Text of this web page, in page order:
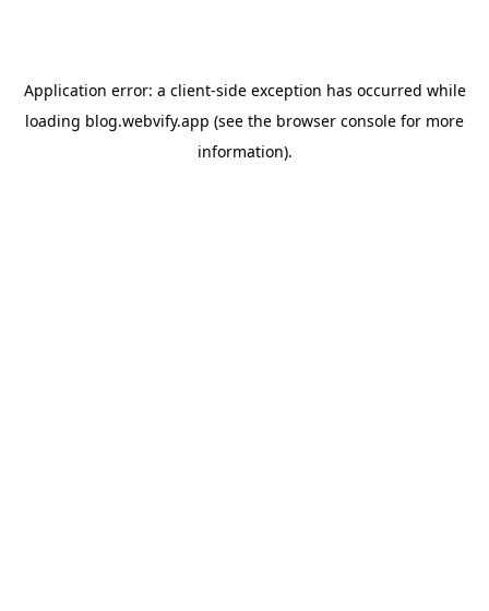
Application error: a client-side exception has occurred while
loading blog.webvify.app (see the browser console for more
information).